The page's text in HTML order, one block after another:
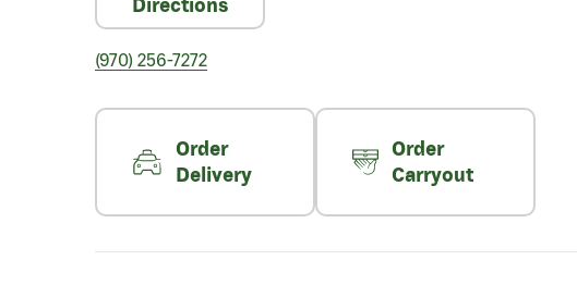
Directions
(970) 256-7272
Order
Delivery
Order
Carryout